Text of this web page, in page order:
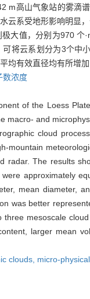
m高山气象站的雾
云系受地形影响明显
大值，分别为970 个
将云系划分为3个中
均有效直径均有所增
数浓度
of the Loess
macro- and
cloud
mountain
radar. The results
approximately
mean diameter,
was better
mesoscale
larger mean
clouds, micro-